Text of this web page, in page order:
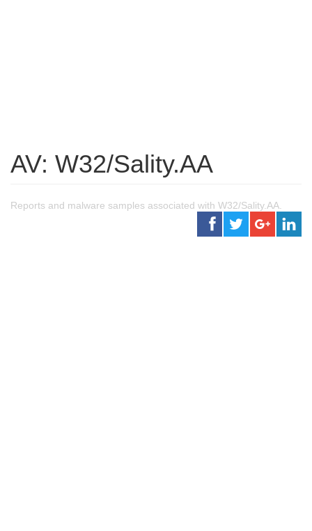
AV: W32/Sality.AA
Reports and malware samples associated with W32/Sality.AA.